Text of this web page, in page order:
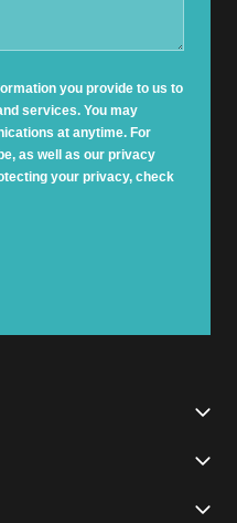
you provide to us to
services. You may
at anytime. For
as well as our privacy
your privacy, check